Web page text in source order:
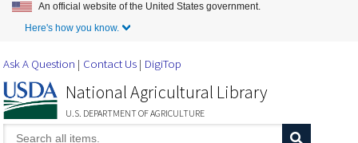
Skip to Main Content
An official website of the United States government.
Here's how you know.
Ask A Question Contact Us DigiTop
National Agricultural Library
U.S. DEPARTMENT OF AGRICULTURE